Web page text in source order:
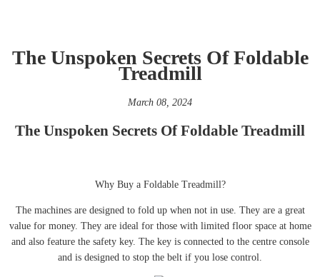
The Unspoken Secrets Of Foldable
Treadmill
March 08, 2024
The Unspoken Secrets Of Foldable Treadmill
Why Buy a Foldable Treadmill?
The machines are designed to fold up when not in use. They are a great
value for money. They are ideal for those with limited floor space at home
and also feature the safety key. The key is connected to the centre console
and is designed to stop the belt if you lose control.